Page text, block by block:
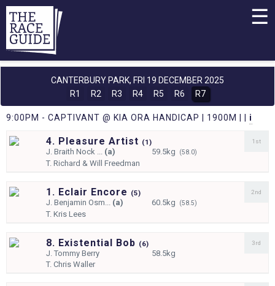
☰
CANTERBURY PARK, FRI 19 DECEMBER 2025
R1
R2 R3 R4 R5 R6 R7
9:00PM - CAPTIVANT @ KIA ORA HANDICAP | 1900M | | i
4. Pleasure Artist (1)
J.Braith Nock ... (a) 59.5kg (58.0)
T.Richard & Will Freedman
1st
1. Eclair Encore (5)
J.Benjamin Osm... (a) 60.5kg (58.5)
T.Kris Lees
2nd
8. Existential Bob (6)
J.Tommy Berry
58.5kg
T.Chris Waller
3rd